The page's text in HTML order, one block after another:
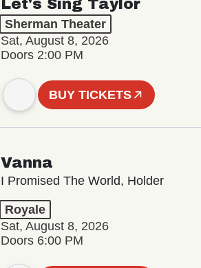
Let's Sing Taylor
Sherman Theater
Sat, August 8, 2026
Doors 2:00 PM
BUY TICKETS
Vanna
I Promised The World, Holder
Royale
Sat, August 8, 2026
Doors 6:00 PM